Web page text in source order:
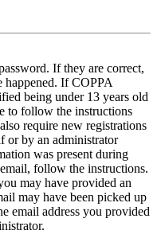
If they are correct,
happened. If COPPA
being under 13 years old
to follow the instructions
require new registrations
or by an administrator
was present during
follow the instructions.
may have provided an
may have been picked up
email address you provided